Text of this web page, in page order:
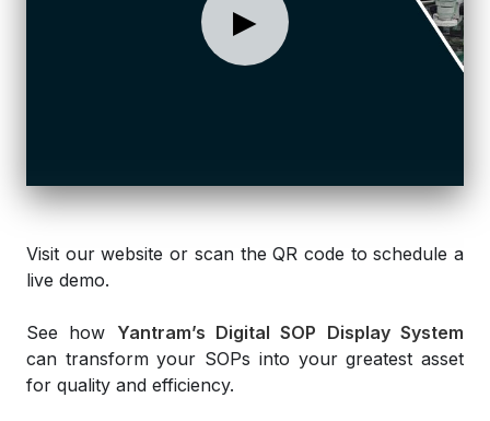
►
Visit our website or scan the QR code to schedule a
live demo.
See how Yantram’s Digital SOP Display System
can transform your SOPs into your greatest asset
for quality and efficiency.